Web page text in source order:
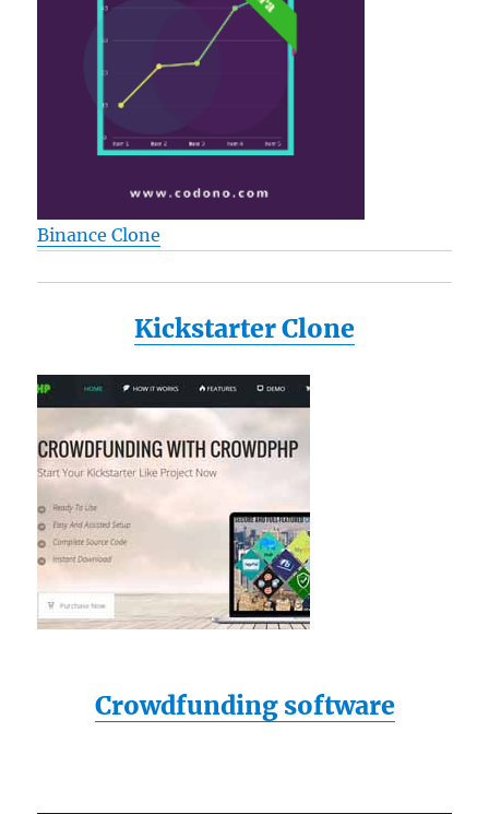
Binance Clone
Kickstarter Clone
Crowdfunding software